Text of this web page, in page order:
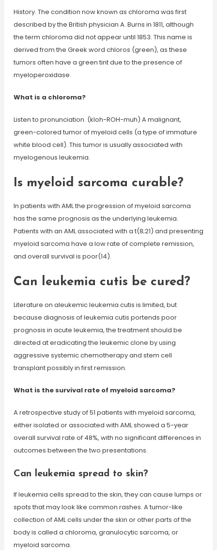
History. The condition now known as chloroma was first
described by the British physician A. Burns in 1811, although
the term chloroma did not appear until 1853. This name is
derived from the Greek word chloros (green), as these
tumors often have a green tint due to the presence of
myeloperoxidase.
What is a chloroma?
Listen to pronunciation. (kloh-ROH-muh) A malignant,
green-colored tumor of myeloid cells (a type of immature
white blood cell). This tumor is usually associated with
myelogenous leukemia.
Is myeloid sarcoma curable?
In patients with AML the progression of myeloid sarcoma
has the same prognosis as the underlying leukemia.
Patients with an AML associated with a t(8;21) and presenting
myeloid sarcoma have a low rate of complete remission,
and overall survival is poor(14).
Can leukemia cutis be cured?
Literature on aleukemic leukemia cutis is limited, but
because diagnosis of leukemia cutis portends poor
prognosis in acute leukemia, the treatment should be
directed at eradicating the leukemic clone by using
aggressive systemic chemotherapy and stem cell
transplant possibly in first remission.
What is the survival rate of myeloid sarcoma?
A retrospective study of 51 patients with myeloid sarcoma,
either isolated or associated with AML showed a 5-year
overall survival rate of 48%, with no significant differences in
outcomes between the two presentations.
Can leukemia spread to skin?
If leukemia cells spread to the skin, they can cause lumps or
spots that may look like common rashes. A tumor-like
collection of AML cells under the skin or other parts of the
body is called a chloroma, granulocytic sarcoma, or
myeloid sarcoma.